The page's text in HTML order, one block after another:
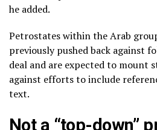
he added.
Petrostates within the Arab
previously pushed back against
deal and are expected to mount
against efforts to include
text.
Not a “top-down”